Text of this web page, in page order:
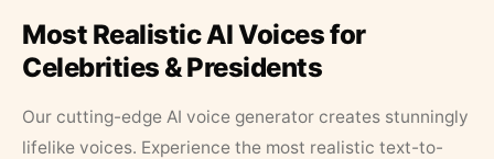
Most Realistic AI Voices for
Celebrities & Presidents
Our cutting-edge AI voice generator creates stunningly
lifelike voices. Experience the most realistic text-to-